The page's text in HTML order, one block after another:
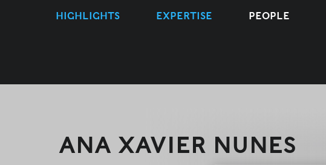
HIGHLIGHTS EXPERTISE PEOPLE
ANA XAVIER NUNES